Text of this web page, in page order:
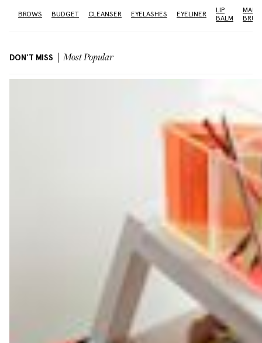
BROWS BUDGET CLEANSER EYELASHES EYELINER
LIP
BALM
DON'T MISS Most Popular